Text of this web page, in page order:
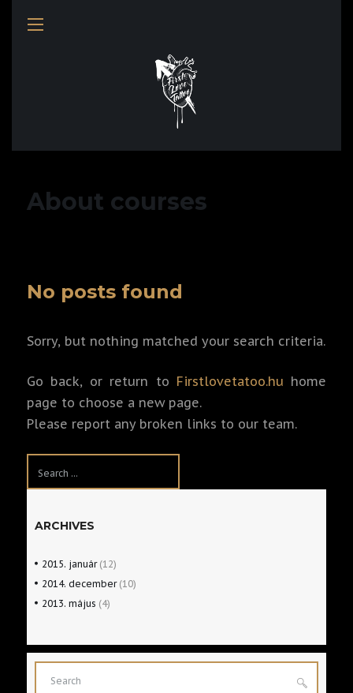
About courses
No posts found
Sorry, but nothing matched your search criteria.
Go back, or return to Firstlovetatoo.hu home
page to choose a new page.
Please report any broken links to our team.
ARCHIVES
2015. január(12)
2014.december(10)
2013.május (4)